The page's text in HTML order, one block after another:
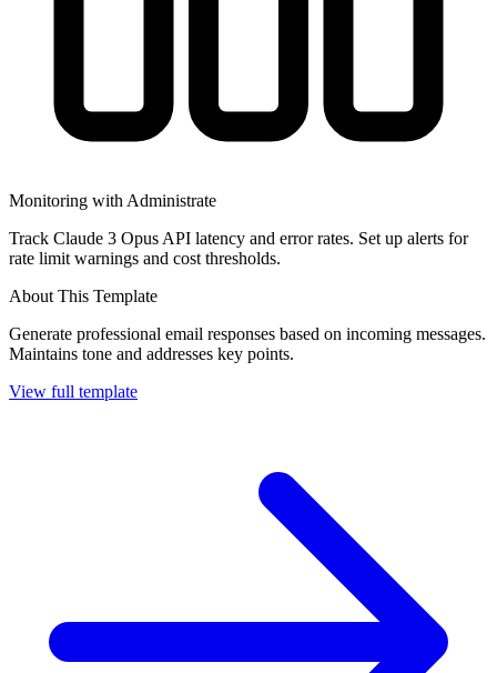
Monitoring with Administrate
Track Claude 3 Opus API latency and error rates. Set up alerts for
rate limit warnings and cost thresholds.
About This Template
Generate professional email responses based on incoming messages.
Maintains tone and addresses key points.
View full template